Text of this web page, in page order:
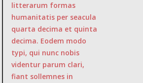
litterarum formas
humanitatis per seacula
quarta decima et quinta
decima. Eodem modo
typi, qui nunc nobis
videntur parum clari,
fiant sollemnes in